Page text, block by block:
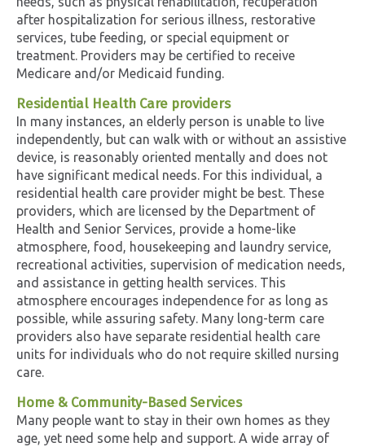
after hospitalization for serious illness, restorative
services, tube feeding, or special equipment or
treatment. Providers may be certified to receive
Medicare and/or Medicaid funding.
Residential Health Care providers
In many instances, an elderly person is unable to live
independently, but can walk with or without an assistive
device, is reasonably oriented mentally and does not
have significant medical needs. For this individual, a
residential health care provider might be best. These
providers, which are licensed by the Department of
Health and Senior Services, provide a home-like
atmosphere, food, housekeeping and laundry service,
recreational activities, supervision of medication needs,
and assistance in getting health services. This
atmosphere encourages independence for as long as
possible, while assuring safety. Many long-term care
providers also have separate residential health care
units for individuals who do not require skilled nursing
care.
Home & Community-Based Services
Many people want to stay in their own homes as they
age, yet need some help and support. A wide array of